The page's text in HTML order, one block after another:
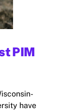
PIM
have